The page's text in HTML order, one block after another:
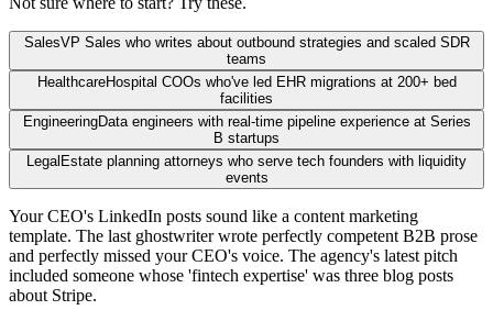
SalesVP Sales who writes about outbound strategies and scaled SDR
teams
HealthcareHospital COOs who've led EHR migrations at 200+ bed
facilities
EngineeringData engineers with real-time pipeline experience at Series
B startups
Legal Estate planning attorneys who serve tech founders with liquidity
events
Your CEO's LinkedIn posts sound like a content marketing
template. The last ghostwriter wrote perfectly competent B2B prose
and perfectly missed your CEO's voice. The agency's latest pitch
included someone whose 'fintech expertise' was three blog posts
about Stripe.